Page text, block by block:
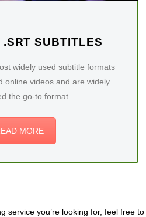
.SRT SUBTITLES
widely used subtitle formats
online videos and are widely
the go-to format.
MORE
service you’re looking for, feel free to